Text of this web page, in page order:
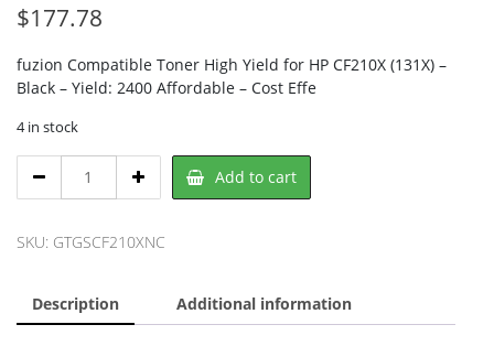
$177.78
fuzion Compatible Toner High Yield for HP CF210X (131X) –
Black – Yield: 2400 Affordable – Cost Effe
4 in stock
GSCF210X-
Fuzion
Add to cart
SKU: GTGSCF210XNC
Description Additional information